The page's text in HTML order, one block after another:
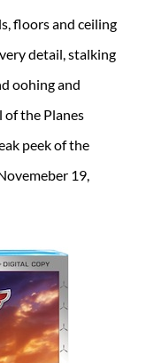
floors and ceiling
detail, stalking
oohing and
of the Planes
peek of the
19,